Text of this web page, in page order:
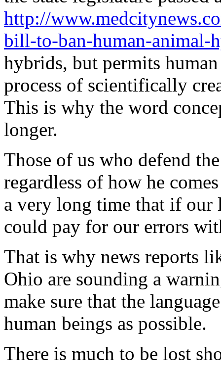
http://
bill-to-ban-human-animal-
hybrids, but permits
process of scientifically
This is why the word
longer.
Those of us who defend
regardless of how he
a very long time that if our
could pay for our errors
That is why news reports
Ohio are sounding a
make sure that the
human beings as possible.
There is much to be lost